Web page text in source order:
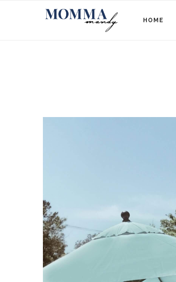
HOME